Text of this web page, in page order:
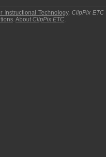
Instructional Technology.ClipPix ETC
.About ClipPix ETC.